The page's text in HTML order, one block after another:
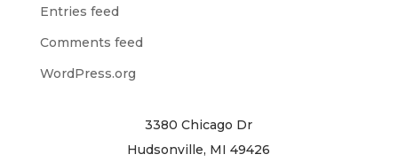
Entries feed
Comments feed
WordPress.org
3380 Chicago Dr
Hudsonville, MI 49426